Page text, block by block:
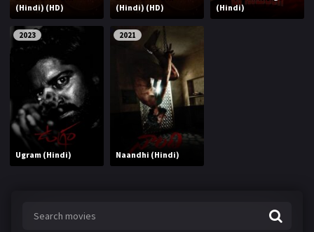
(Hindi) (HD)
(Hindi) (HD)
(Hindi)
2023
Ugram (Hindi)
2021
Naandhi (Hindi)